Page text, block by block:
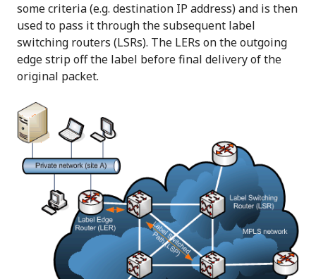
some criteria (e.g. destination IP address) and is then
used to pass it through the subsequent label
switching routers (LSRs). The LERs on the outgoing
edge strip off the label before final delivery of the
original packet.